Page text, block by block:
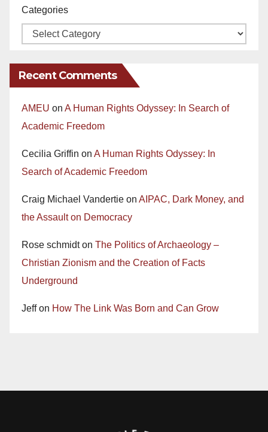
Categories
Recent Comments
AMEU on A Human Rights Odyssey: In Search of
Academic Freedom
Cecilia Griffin on A Human Rights Odyssey: In
Search of Academic Freedom
Craig Michael Vandertie on AIPAC, Dark Money, and
the Assault on Democracy
Rose schmidton The Politics of Archaeology –
Christian Zionism and the Creation of Facts
Underground
Jeffon How The Link Was Born and Can Grow